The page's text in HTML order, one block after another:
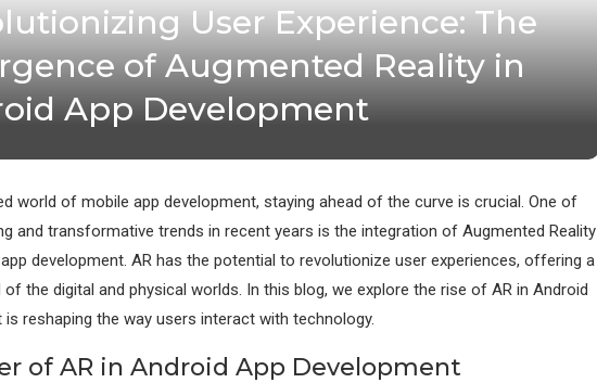
User Experience: The
of Augmented Reality in
App Development
world of mobile app development, staying ahead of the curve is crucial. One of
and transformative trends in recent years is the integration of Augmented Reality
development. AR has the potential to revolutionize user experiences, offering a
the digital and physical worlds. In this blog, we explore the rise of AR in Android
is reshaping the way users interact with technology.
of AR in Android App Development